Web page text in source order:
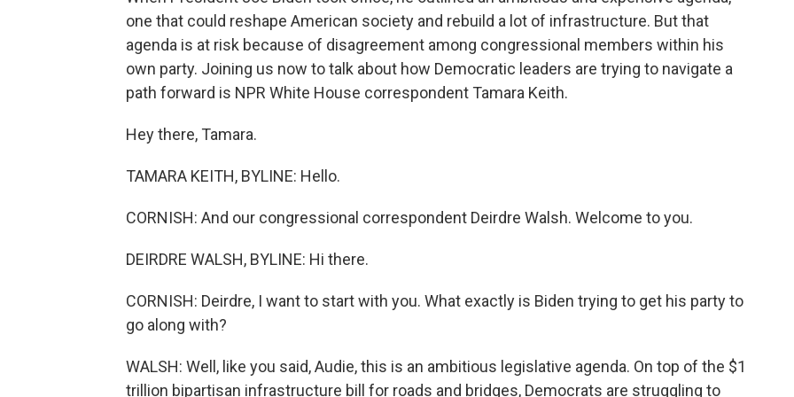
one that could reshape American society and rebuild a lot of infrastructure. But that
agenda is at risk because of disagreement among congressional members within his
own party. Joining us now to talk about how Democratic leaders are trying to navigate a
path forward is NPR White House correspondent Tamara Keith.
Hey there, Tamara.
TAMARA KEITH, BYLINE: Hello.
CORNISH: And our congressional correspondent Deirdre Walsh. Welcome to you.
DEIRDRE WALSH, BYLINE: Hi there.
CORNISH: Deirdre, I want to start with you. What exactly is Biden trying to get his party to
go along with?
WALSH: Well, like you said, Audie, this is an ambitious legislative agenda. On top of the $1
trillion bipartisan infrastructure bill for roads and bridges, Democrats are struggling to